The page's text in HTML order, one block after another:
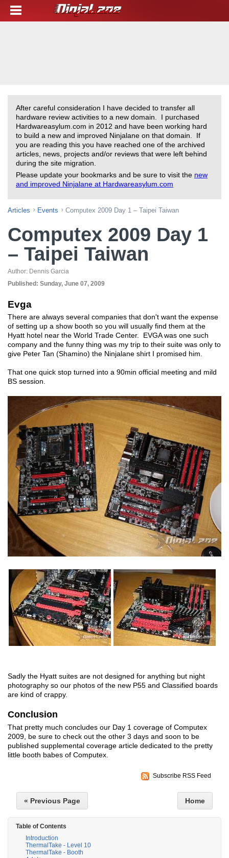
After careful consideration I have decided to transfer all
hardware review activities to a new domain. I purchased
Hardwareasylum.com in 2012 and have been working hard
to build a new and improved Ninjalane on that domain. If
you are reading this you have reached one of the archived
articles, news, projects and/or reviews that were left behind
during the site migration.
Please update your bookmarks and be sure to visit the new
and improved Ninjalane at Hardwareasylum.com
Articles Events Computex 2009 Day 1 – Taipei Taiwan
Computex 2009 Day 1
– Taipei Taiwan
Author: Dennis Garcia
Published: Sunday, June 07, 2009
Evga
There are always several companies that don't want the expense
of setting up a show booth so you will usually find them at the
Hyatt hotel near the World Trade Center. EVGA was one such
company and the funny thing was my trip to their suite was only to
give Peter Tan (Shamino) the Ninjalane shirt I promised him.
That one quick stop turned into a 90min official meeting and mild
BS session.
Sadly the Hyatt suites are not designed for anything but night
photography so our photos of the new P55 and Classified boards
are kind of crappy.
Conclusion
That pretty much concludes our Day 1 coverage of Computex
2009, be sure to check out the other 3 days and soon to be
published supplemental coverage article dedicated to the pretty
little booth babes of Computex.
Subscribe RSS Feed
« Previous Page Home
Table of Contents
Introduction
ThermalTake - Level 10
ThermalTake - Booth